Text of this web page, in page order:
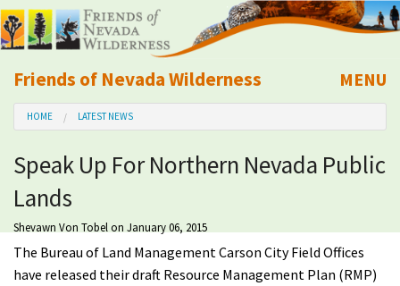
Friends of Nevada Wilderness
Mobile
MENU
About Us
Learn
Explore
Take Action
HOME LATEST NEWS
Speak Up For Northern Nevada Public
Lands
Shevawn Von Tobelon January 06, 2015
The Bureau of Land Management Carson City Field Offices
have released their draft Resource Management Plan (RMP)